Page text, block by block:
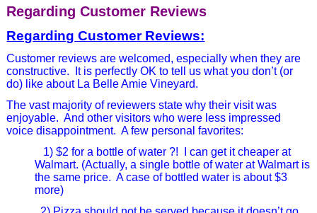
Regarding Customer Reviews
Regarding Customer Reviews:
Customer reviews are welcomed, especially when they are
constructive.
It is perfectly OK to tell us what you don’t (or
do) like about La Belle Amie Vineyard.
The vast majority of reviewers state why their visit was
enjoyable. And other visitors who were less impressed
voice disappointment. A few personal favorites:
1) $2 for a bottle of water ?!
I can get it cheaper at
Walmart. (Actually, a single bottle of water at Walmart is
the same price. A case of bottled water is about $3
more)